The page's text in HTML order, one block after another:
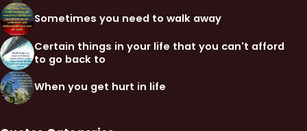
Sometimes you need to walk away
Certain things in your life that you can't afford
to go back to
When you get hurt in life